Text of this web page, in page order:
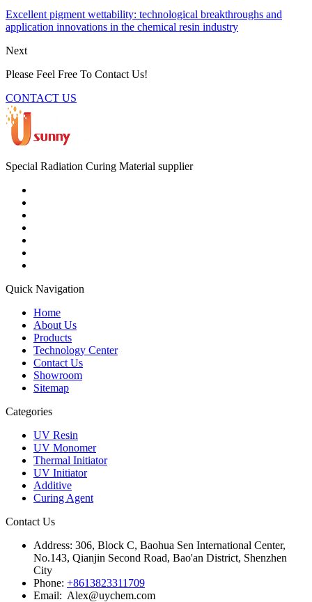
Excellent pigment wettability: technological breakthroughs and
application innovations in the chemical resin industry
Next
Please Feel Free To Contact Us!
CONTACT US
Special Radiation Curing Material supplier
Quick Navigation
Home
About Us
Products
Technology Center
Contact Us
Showroom
Sitemap
Categories
UV Resin
UV Monomer
Thermal Initiator
UV Initiator
Additive
Curing Agent
Contact Us
Address: 306, Block C, Baohua Sen International Center,
No.143, Qianjin Second Road, Bao'an District, Shenzhen
City
Phone: +8613823311709
Email: Alex@uychem.com